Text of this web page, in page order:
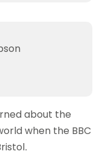
about the
when the BBC